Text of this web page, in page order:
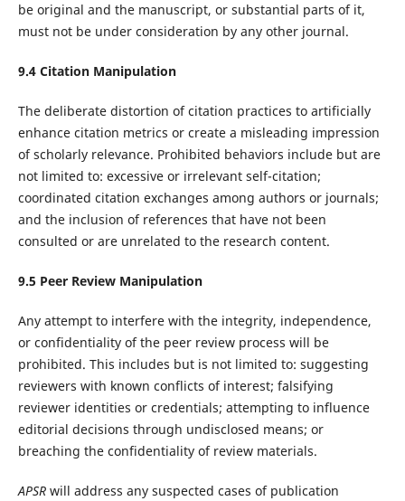
be original and the manuscript, or substantial parts of it,
must not be under consideration by any other journal.
9.4Citation Manipulation
The deliberate distortion of citation practices to artificially
enhance citation metrics or create a misleading impression
of scholarly relevance. Prohibited behaviors include but are
not limited to: excessive or irrelevant self-citation;
coordinated citation exchanges among authors or journals;
and the inclusion of references that have not been
consulted or are unrelated to the research content.
9.5 Peer Review Manipulation
Any attempt to interfere with the integrity, independence,
or confidentiality of the peer review process will be
prohibited. This includes but is not limited to: suggesting
reviewers with known conflicts of interest; falsifying
reviewer identities or credentials; attempting to influence
editorial decisions through undisclosed means; or
breaching the confidentiality of review materials.
APSRwill address any suspected cases of publication